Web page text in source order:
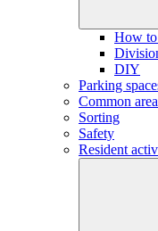
How to
DIY
Parking
Common
Sorting
Safety
Resident